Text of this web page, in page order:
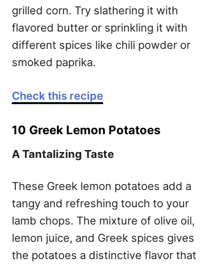
grilled corn. Try slathering it with
flavored butter or sprinkling it with
different spices like chili powder or
smoked paprika.
Check this recipe
10 Greek Lemon Potatoes
A Tantalizing Taste
These Greek lemon potatoes add a
tangy and refreshing touch to your
lamb chops. The mixture of olive oil,
lemon juice, and Greek spices gives
the potatoes a distinctive flavor that